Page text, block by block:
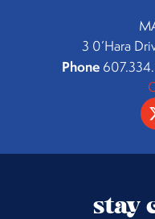
3 0’Hara
Phone
stay